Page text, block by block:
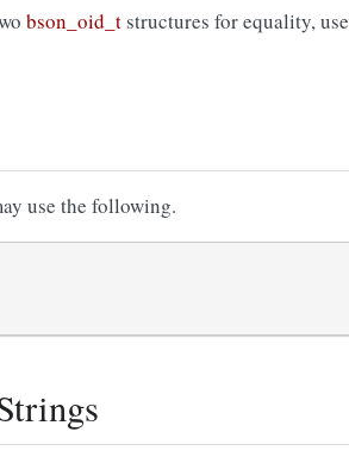
bson_oid_tstructures for equality, use
use the following.